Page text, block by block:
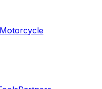
Motorcycle